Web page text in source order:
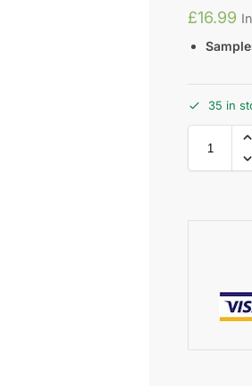
£16.99
35 in